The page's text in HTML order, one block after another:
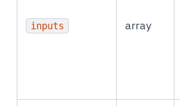
inputs array